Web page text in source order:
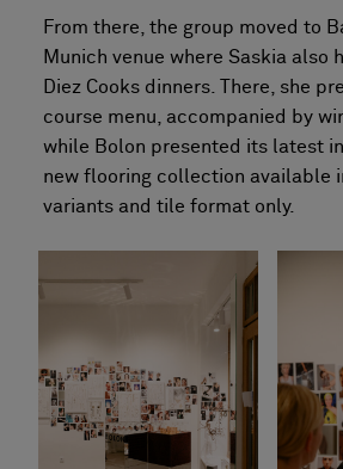
From there, the group moved to
Munich venue where Saskia also
Diez Cooks dinners. There, she
course menu, accompanied by
while Bolon presented its latest
new flooring collection available
variants and tile format only.